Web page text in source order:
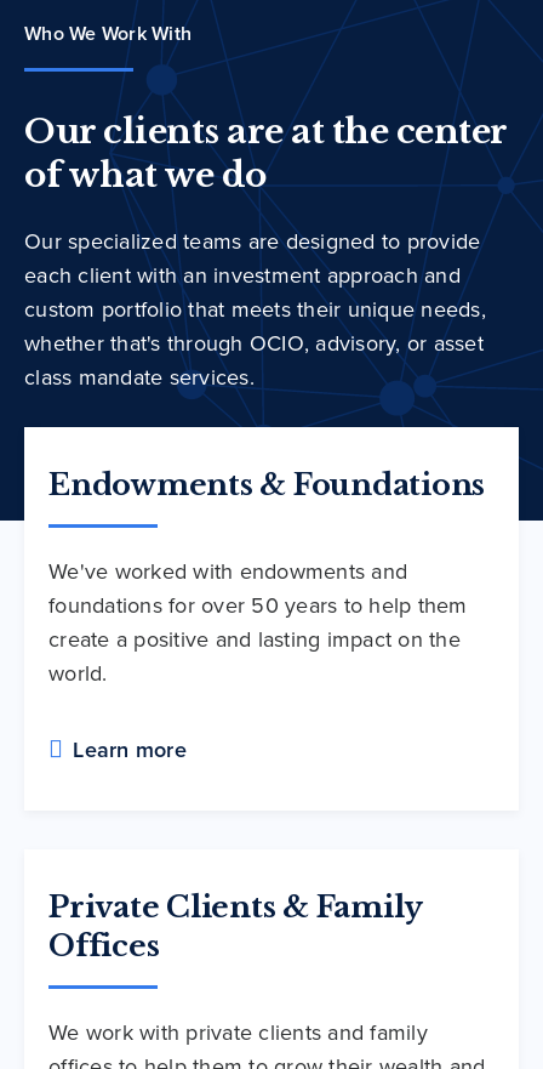
Who We Work With
Our clients are at the center
of what we do
Our specialized teams are designed to provide
each client with an investment approach and
custom portfolio that meets their unique needs,
whether that's through OCIO, advisory, or asset
class mandate services.
Endowments & Foundations
We've worked with endowments and
foundations for over 50 years to help them
create a positive and lasting impact on the
world.
Learn more
Private Clients & Family
Offices
We work with private clients and family